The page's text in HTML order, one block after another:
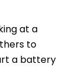
at a
to
a battery